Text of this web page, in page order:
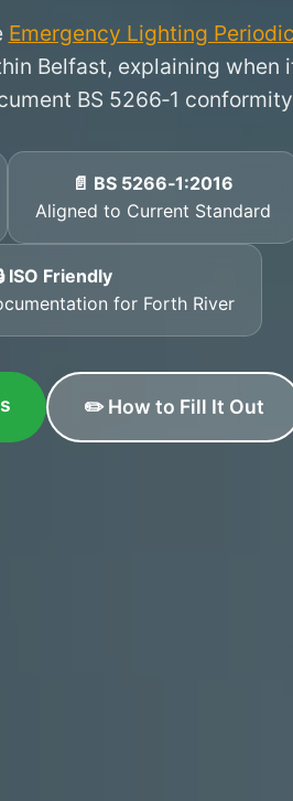
Emergency Lighting
Belfast, explaining when
BS 5266‑1
📄 BS 5266‑1:2016
Aligned to Current Standard
ISO Friendly
for Forth River
✏️ How to Fill It Out